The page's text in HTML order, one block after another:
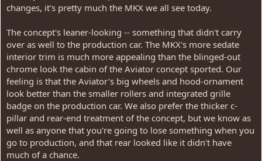
changes, it's pretty much the MKX we all see today.
The concept's leaner-looking -- something that didn't carry
over as well to the production car. The MKX's more sedate
interior trim is much more appealing than the blinged-out
chrome look the cabin of the Aviator concept sported. Our
feeling is that the Aviator's big wheels and hood-ornament
look better than the smaller rollers and integrated grille
badge on the production car. We also prefer the thicker c-
pillar and rear-end treatment of the concept, but we know as
well as anyone that you're going to lose something when you
go to production, and that rear looked like it didn't have
much of a chance.